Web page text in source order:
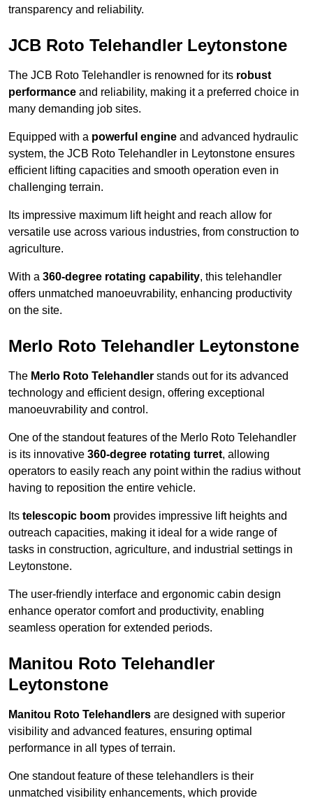
transparency and reliability.
JCB Roto Telehandler Leytonstone
The JCB Roto Telehandler is renowned for its robust
performance and reliability, making it a preferred choice in
many demanding job sites.
Equipped with a powerful engine and advanced hydraulic
system, the JCB Roto Telehandler in Leytonstone ensures
efficient lifting capacities and smooth operation even in
challenging terrain.
Its impressive maximum lift height and reach allow for
versatile use across various industries, from construction to
agriculture.
With a 360-degree rotating capability, this telehandler
offers unmatched manoeuvrability, enhancing productivity
on the site.
Merlo Roto Telehandler Leytonstone
The Merlo Roto Telehandler stands out for its advanced
technology and efficient design, offering exceptional
manoeuvrability and control.
One of the standout features of the Merlo Roto Telehandler
is its innovative 360-degree rotating turret, allowing
operators to easily reach any point within the radius without
having to reposition the entire vehicle.
Its telescopic boom provides impressive lift heights and
outreach capacities, making it ideal for a wide range of
tasks in construction, agriculture, and industrial settings in
Leytonstone.
The user-friendly interface and ergonomic cabin design
enhance operator comfort and productivity, enabling
seamless operation for extended periods.
Manitou Roto Telehandler
Leytonstone
Manitou Roto Telehandlers are designed with superior
visibility and advanced features, ensuring optimal
performance in all types of terrain.
One standout feature of these telehandlers is their
unmatched visibility enhancements, which provide